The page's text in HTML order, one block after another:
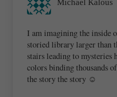
Michael Kalous
I am imagining the inside
storied library larger than
stairs leading to mysteries
colors binding thousands
the story the story ☺️